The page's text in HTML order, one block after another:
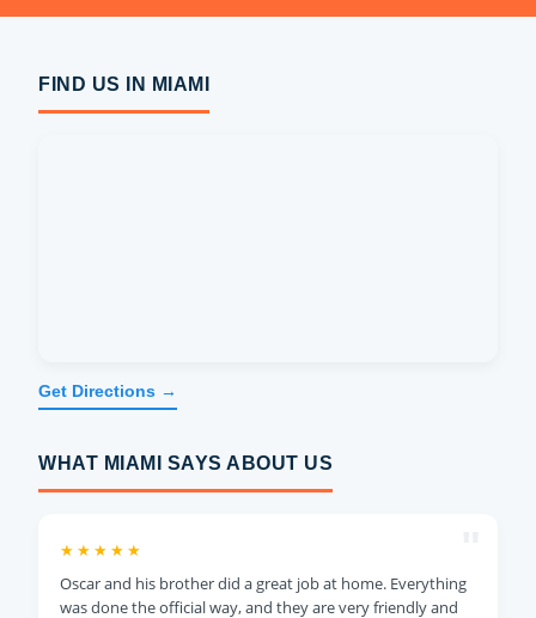
FIND US IN MIAMI
Get Directions →
WHAT MIAMI SAYS ABOUT US
★★★★★
Oscar and his brother did a great job at home. Everything
was done the official way, and they are very friendly and